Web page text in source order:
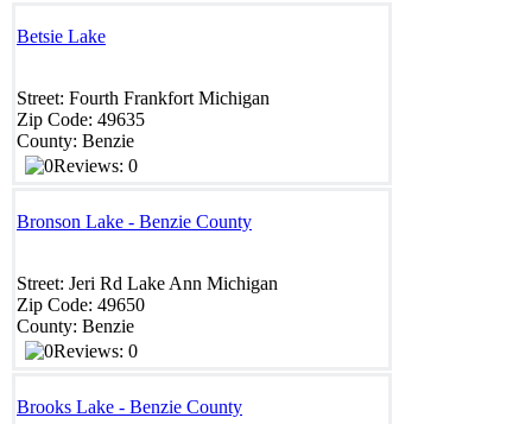
Betsie Lake
Street: Fourth Frankfort Michigan
Zip Code: 49635
County: Benzie
Reviews: 0
Bronson Lake - Benzie County
Street: Jeri Rd Lake Ann Michigan
Zip Code: 49650
County: Benzie
Reviews: 0
Brooks Lake - Benzie County